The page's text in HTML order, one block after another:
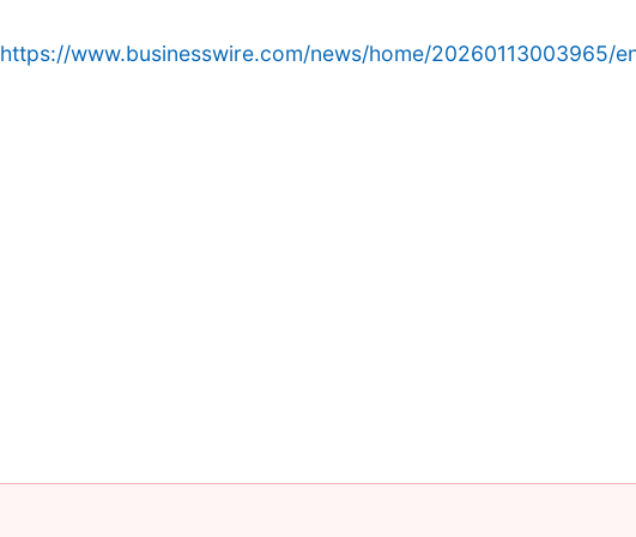
https://www.businesswire.com/news/home/20260113003965/